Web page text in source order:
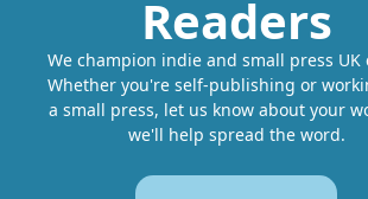
Readers
We champion indie and small press UK
Whether you're self-publishing or
a small press, let us know about your
we'll help spread the word.